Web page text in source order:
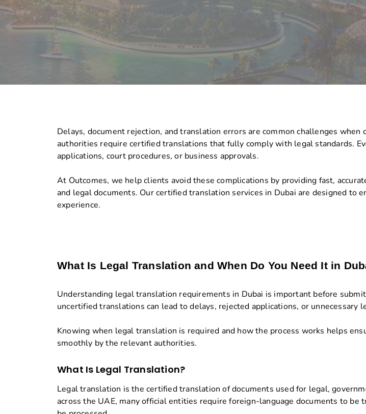
Delays, document rejection, and translation errors are common challenges
authorities require certified translations that fully comply with legal standards.
applications, court procedures, or business approvals.
At Outcomes, we help clients avoid these complications by providing fast,
and legal documents. Our certified translation services in Dubai are designed to
experience.
What Is Legal Translation and When Do You Need It in
Understanding legal translation requirements in Dubai is important before
uncertified translations can lead to delays, rejected applications, or unnecessary
Knowing when legal translation is required and how the process works helps
smoothly by the relevant authorities.
What Is Legal Translation?
Legal translation is the certified translation of documents used for legal,
across the UAE, many official entities require foreign-language documents to